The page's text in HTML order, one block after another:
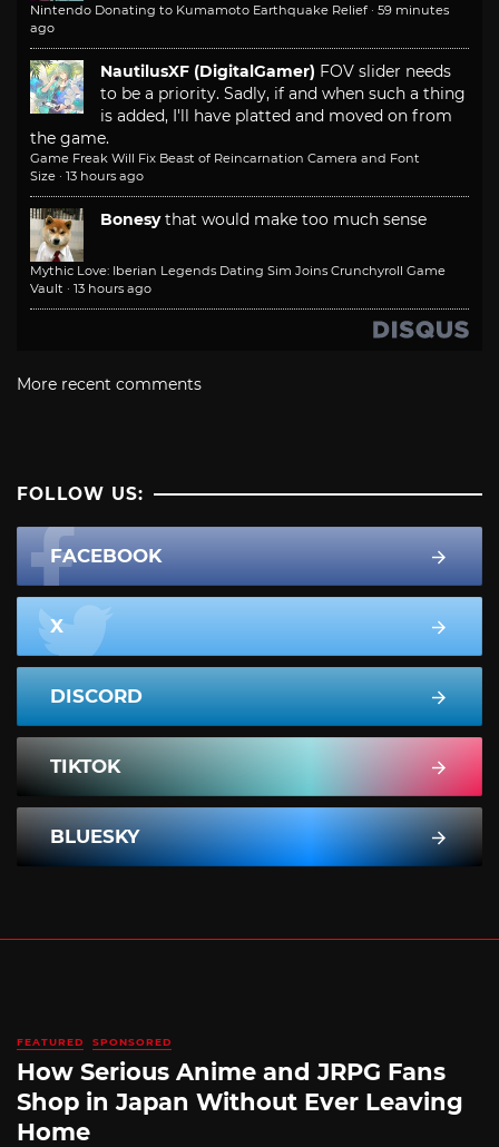
Nintendo Donating to Kumamoto Earthquake Relief · 59 minutes
ago
NautilusXF (DigitalGamer) FOV slider needs
to be a priority. Sadly, if and when such a thing
is added, I'll have platted and moved on from
the game.
Game Freak Will Fix Beast of Reincarnation Camera and Font
Size · 13 hours ago
Bonesy that would make too much sense
Mythic Love: Iberian Legends Dating Sim Joins Crunchyroll Game
Vault · 13 hours ago
More recent comments
FOLLOW US:
FACEBOOK
X
DISCORD
TIKTOK
BLUESKY
FEATURED SPONSORED
How Serious Anime and JRPG Fans
Shop in Japan Without Ever Leaving
Home